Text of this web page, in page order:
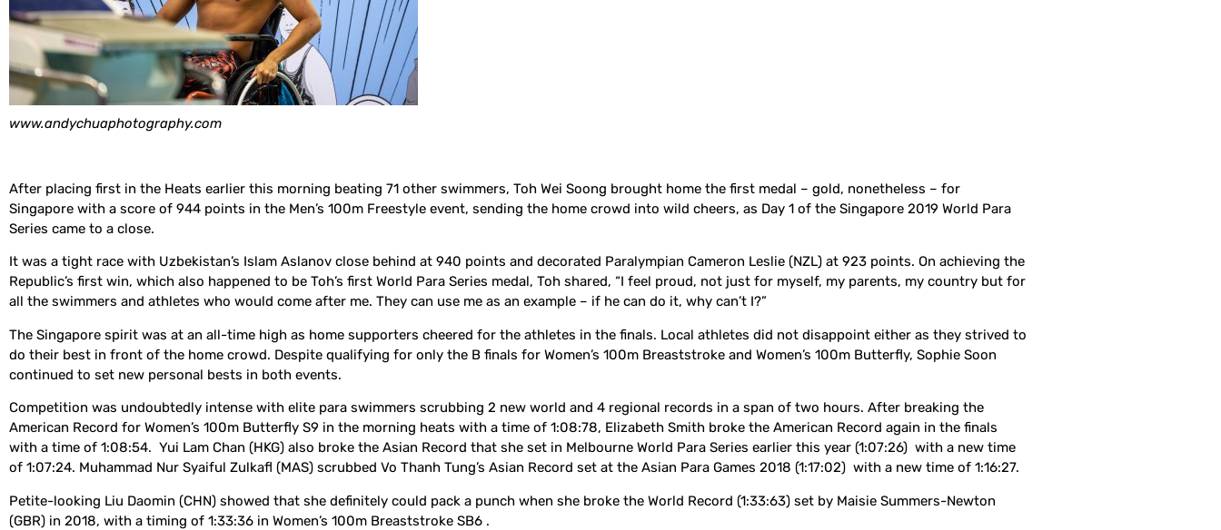
www.andychuaphotography.com
After placing first in the Heats earlier this morning beating 71 other swimmers, Toh Wei Soong brought home the first medal – gold, nonetheless – for
Singapore with a score of 944 points in the Men’s 100m Freestyle event, sending the home crowd into wild cheers, as Day 1 of the Singapore 2019 World Para
Series came to a close.
It was a tight race with Uzbekistan’s Islam Aslanov close behind at 940 points and decorated Paralympian Cameron Leslie (NZL) at 923 points. On achieving the
Republic’s first win, which also happened to be Toh’s first World Para Series medal, Toh shared, “I feel proud, not just for myself, my parents, my country but for
all the swimmers and athletes who would come after me. They can use me as an example – if he can do it, why can’t I?”
The Singapore spirit was at an all-time high as home supporters cheered for the athletes in the finals. Local athletes did not disappoint either as they strived to
do their best in front of the home crowd. Despite qualifying for only the B finals for Women’s 100m Breaststroke and Women’s 100m Butterfly, Sophie Soon
continued to set new personal bests in both events.
Competition was undoubtedly intense with elite para swimmers scrubbing 2 new world and 4 regional records in a span of two hours. After breaking the
American Record for Women’s 100m Butterfly S9 in the morning heats with a time of 1:08:78, Elizabeth Smith broke the American Record again in the finals
with a time of 1:08:54. Yui Lam Chan (HKG) also broke the Asian Record that she set in Melbourne World Para Series earlier this year (1:07:26) with a new time
of 1:07:24. Muhammad Nur Syaiful Zulkafl (MAS) scrubbed Vo Thanh Tung’s Asian Record set at the Asian Para Games 2018 (1:17:02) with a new time of 1:16:27.
Petite-looking Liu Daomin (CHN) showed that she definitely could pack a punch when she broke the World Record (1:33:63) set by Maisie Summers-Newton
(GBR) in 2018, with a timing of 1:33:36 in Women’s 100m Breaststroke SB6 .